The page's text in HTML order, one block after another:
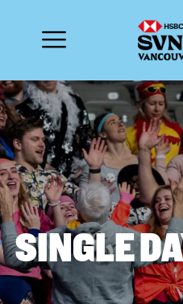
SINGLE